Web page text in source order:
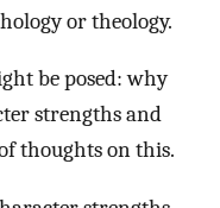
or theology.
be posed: why
strengths and
thoughts on this.